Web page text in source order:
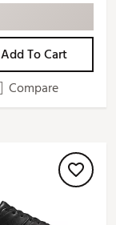
Add To Cart
Compare